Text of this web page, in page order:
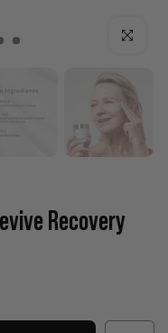
Click to
Recovery